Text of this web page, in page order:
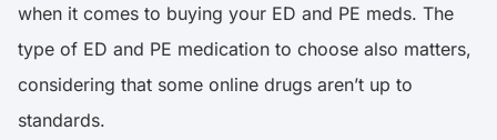
when it comes to buying your ED and PE meds. The
type of ED and PE medication to choose also matters,
considering that some online drugs aren’t up to
standards.